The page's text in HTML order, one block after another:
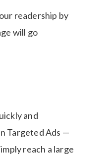
readership by
will go
and
Targeted Ads —
reach a large